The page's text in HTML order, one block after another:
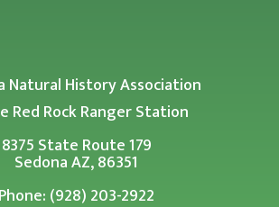
Natural History Association
Red Rock Ranger Station
8375 State Route 179
Sedona AZ, 86351
Phone: (928) 203-2922